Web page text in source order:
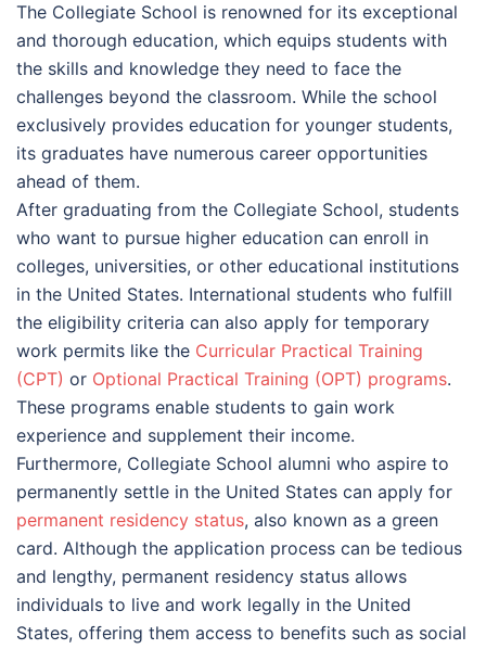
The Collegiate School is renowned for its exceptional
and thorough education, which equips students with
the skills and knowledge they need to face the
challenges beyond the classroom. While the school
exclusively provides education for younger students,
its graduates have numerous career opportunities
ahead of them.
After graduating from the Collegiate School, students
who want to pursue higher education can enroll in
colleges, universities, or other educational institutions
in the United States. International students who fulfill
the eligibility criteria can also apply for temporary
work permits like the Curricular Practical Training
(CPT) or Optional Practical Training (OPT) programs.
These programs enable students to gain work
experience and supplement their income.
Furthermore, Collegiate School alumni who aspire to
permanently settle in the United States can apply for
permanent residency status, also known as a green
card. Although the application process can be tedious
and lengthy, permanent residency status allows
individuals to live and work legally in the United
States, offering them access to benefits such as social